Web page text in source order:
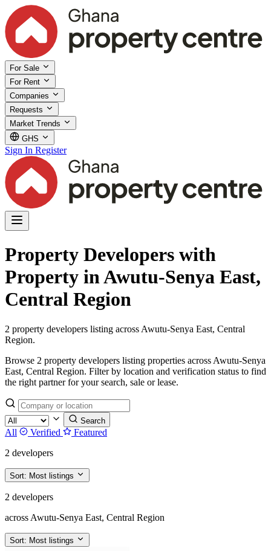
For Sale
For Rent
Companies
Requests
Market Trends
GHS
Sign In Register
Property Developers with
Property in Awutu-Senya East,
Central Region
2 property developers listing across Awutu-Senya East, Central
Region.
Browse 2 property developers listing properties across Awutu-Senya
East, Central Region. Filter by location and verification status to find
the right partner for your search, sale or lease.
Search
All Verified
Featured
2 developers
Sort: Most listings
2 developers
across Awutu-Senya East, Central Region
Sort: Most listings